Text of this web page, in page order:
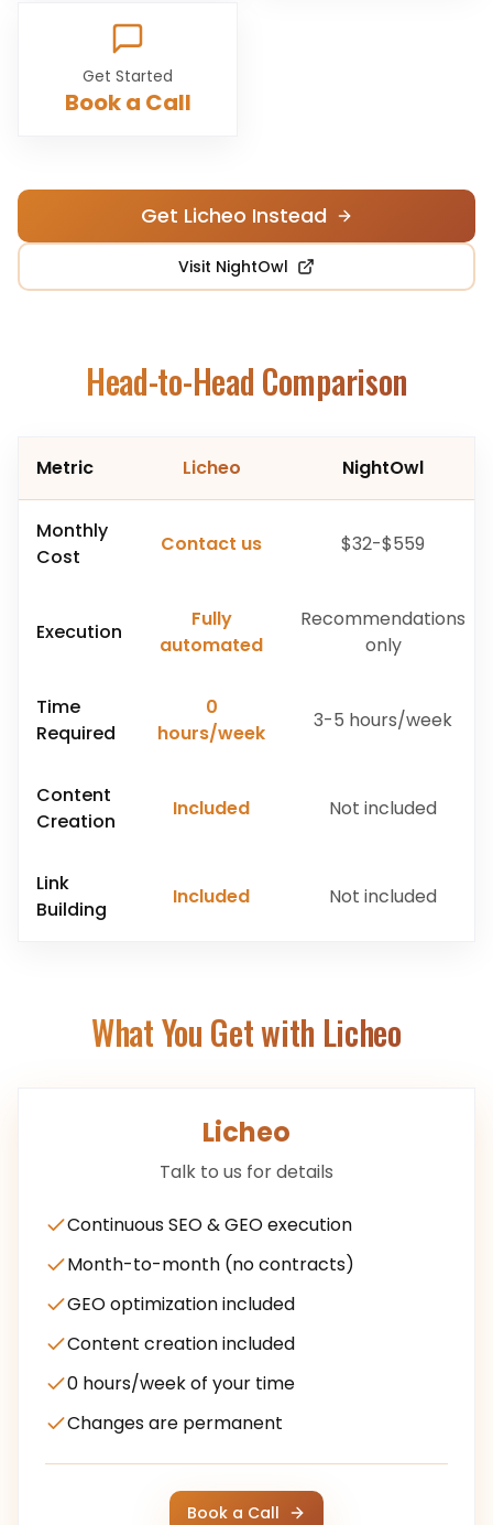
Get Started
Book a Call
Get Licheo Instead
Visit NightOwl
Head-to-Head Comparison
Metric Licheo NightOwl
Monthly
Cost
Contact us $32-$559
Execution
Fully
automated
Recommendations
only
Time
Required
0
hours/week
3-5 hours/week
Content
Creation
Included Not included
Link
Building
Included Not included
What You Get with Licheo
Licheo
Talk to us for details
Continuous SEO & GEO execution
Month-to-month (no contracts)
GEO optimization included
Content creation included
0 hours/week of your time
Changes are permanent
Book a Call